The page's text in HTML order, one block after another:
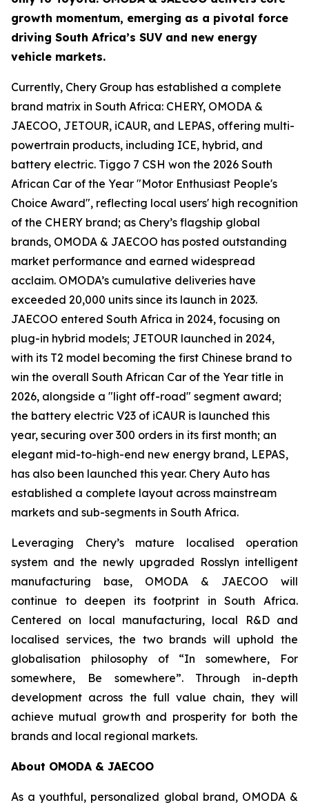
growth momentum, emerging as a pivotal force
driving South Africa’s SUV and new energy
vehicle markets.
Currently, Chery Group has established a complete
brand matrix in South Africa: CHERY, OMODA &
JAECOO, JETOUR, iCAUR, and LEPAS, offering multi-
powertrain products, including ICE, hybrid, and
battery electric. Tiggo 7 CSH won the 2026 South
African Car of the Year "Motor Enthusiast People's
Choice Award", reflecting local users' high recognition
of the CHERY brand; as Chery’s flagship global
brands, OMODA & JAECOO has posted outstanding
market performance and earned widespread
acclaim. OMODA’s cumulative deliveries have
exceeded 20,000 units since its launch in 2023.
JAECOO entered South Africa in 2024, focusing on
plug-in hybrid models; JETOUR launched in 2024,
with its T2 model becoming the first Chinese brand to
win the overall South African Car of the Year title in
2026, alongside a "light off-road" segment award;
the battery electric V23 of iCAUR is launched this
year, securing over 300 orders in its first month; an
elegant mid-to-high-end new energy brand, LEPAS,
has also been launched this year. Chery Auto has
established a complete layout across mainstream
markets and sub-segments in South Africa.
Leveraging Chery’s mature localised operation
system and the newly upgraded Rosslyn intelligent
manufacturing base, OMODA & JAECOO will
continue to deepen its footprint in South Africa.
Centered on local manufacturing, local R&D and
localised services, the two brands will uphold the
globalisation philosophy of “In somewhere, For
somewhere, Be somewhere”. Through in-depth
development across the full value chain, they will
achieve mutual growth and prosperity for both the
brands and local regional markets.
About OMODA & JAECOO
As a youthful, personalized global brand, OMODA &